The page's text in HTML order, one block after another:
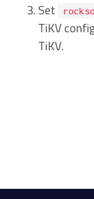
Set
TiKV
TiKV.